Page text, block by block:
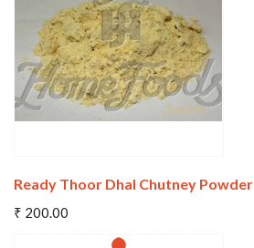
Wishlist Compare
Ready Thoor Dhal Chutney Powder
₹ 200.00
Add To Cart